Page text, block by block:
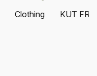
Clothing KUT